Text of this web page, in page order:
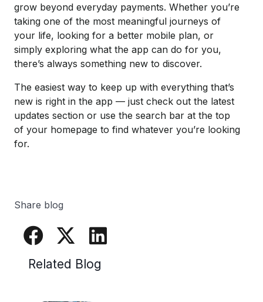
grow beyond everyday payments. Whether you’re
taking one of the most meaningful journeys of
your life, looking for a better mobile plan, or
simply exploring what the app can do for you,
there’s always something new to discover.
The easiest way to keep up with everything that’s
new is right in the app — just check out the latest
updates section or use the search bar at the top
of your homepage to find whatever you’re looking
for.
Share blog
Related Blog